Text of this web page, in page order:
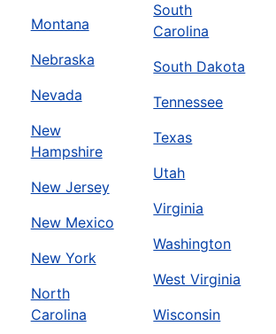
Montana
Nebraska
Nevada
New
Hampshire
New Jersey
New Mexico
New York
North
Carolina
South
Carolina
South Dakota
Tennessee
Texas
Utah
Virginia
Washington
West Virginia
Wisconsin